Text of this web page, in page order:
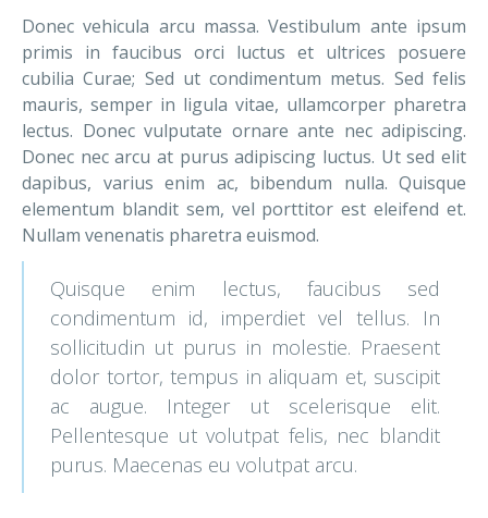
Donec vehicula arcu massa. Vestibulum ante ipsum
primis in faucibus orci luctus et ultrices posuere
cubilia Curae; Sed ut condimentum metus. Sed felis
mauris, semper in ligula vitae, ullamcorper pharetra
lectus. Donec vulputate ornare ante nec adipiscing.
Donec nec arcu at purus adipiscing luctus. Ut sed elit
dapibus, varius enim ac, bibendum nulla. Quisque
elementum blandit sem, vel porttitor est eleifend et.
Nullam venenatis pharetra euismod.
Quisque enim lectus, faucibus sed
condimentum id, imperdiet vel tellus. In
sollicitudin ut purus in molestie. Praesent
dolor tortor, tempus in aliquam et, suscipit
ac augue. Integer ut scelerisque elit.
Pellentesque ut volutpat felis, nec blandit
purus. Maecenas eu volutpat arcu.